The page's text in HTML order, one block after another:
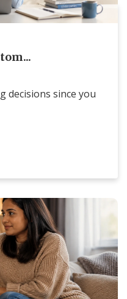
decisions since you